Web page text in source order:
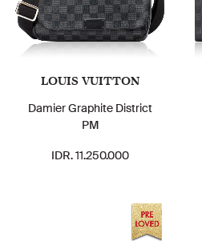
LOUIS VUITTON
Damier Graphite District
PM
IDR. 11.250.000